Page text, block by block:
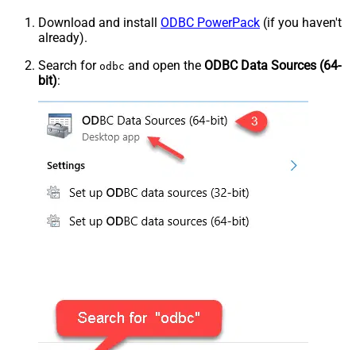
Download and install ODBC PowerPack (if you haven't
already).
Search for odbc and open the ODBC Data Sources (64-
bit):